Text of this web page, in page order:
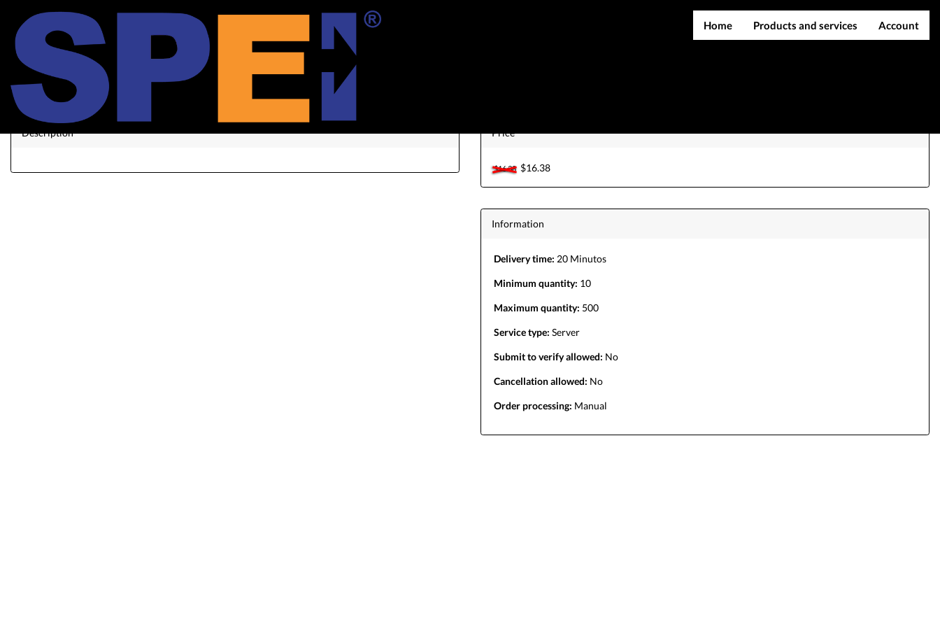
Home Products and services Account
Xiaomi King Tool Creditos Usuario Existente
Description Price
$16.38$16.38
Information
Delivery time: 20 Minutos
Minimum quantity: 10
Maximum quantity: 500
Service type: Server
Submit to verify allowed: No
Cancellation allowed: No
Order processing: Manual